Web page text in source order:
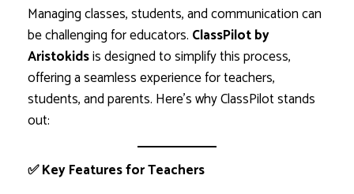
Managing classes, students, and communication can
be challenging for educators. ClassPilot by
Aristokidsis designed to simplify this process,
offering a seamless experience for teachers,
students, and parents. Here’s why ClassPilot stands
out:
✅ Key Features for Teachers